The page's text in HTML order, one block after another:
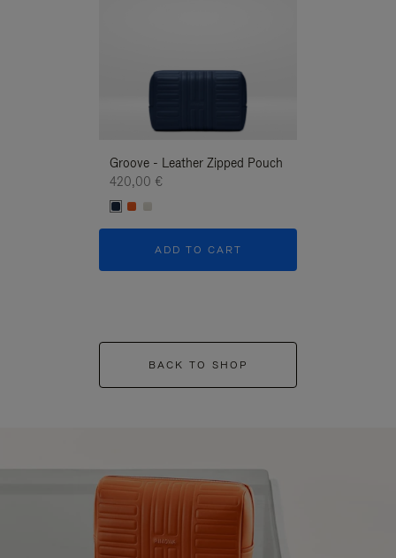
Groove - Leather Zipped Pouch
420,00 €
ADD TO CART
BACK TO SHOP